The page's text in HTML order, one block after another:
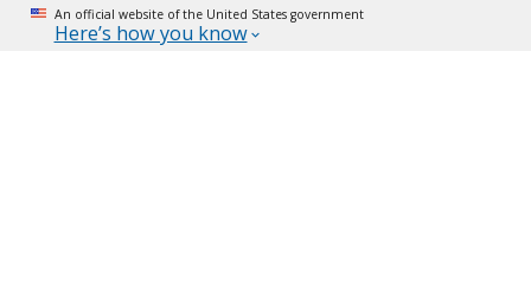
An official website of the United States government
Here’s how you know